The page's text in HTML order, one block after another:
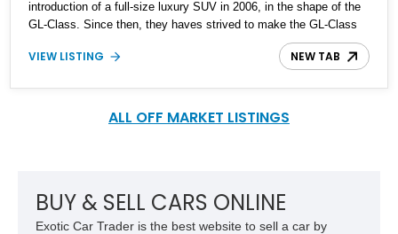
introduction of a full-size luxury SUV in 2006, in the shape of the
GL-Class. Since then, they haves strived to make the GL-Class
the SUV equivalent of the S-Class. In fact, the SUV was re-
badged GLS after the X166 generation received a facelift in mid-
located in New York and has been recently serviced. It also
VIEW LISTING NEW TAB
ALL OFF MARKET LISTINGS
BUY & SELL CARS ONLINE
Exotic Car Trader is the best website to sell a car by